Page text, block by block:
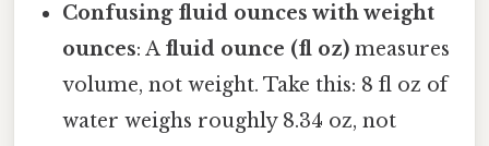
Confusing fluid ounces with weight
ounces: A fluid ounce (fl oz) measures
volume, not weight. Take this: 8 fl oz of
water weighs roughly 8.34 oz, not